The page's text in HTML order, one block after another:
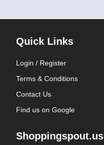
Quick Links
Login / Register
Terms & Conditions
Contact Us
Find us on Google
Shoppingspout.us